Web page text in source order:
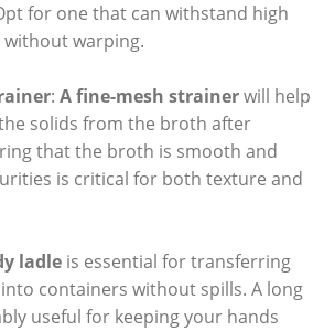
for one that can withstand high
warping.
: A fine-mesh strainerwill help
solids from the broth after
that the broth is smooth and
is critical for both texture and
ladleis essential for transferring
containers without spills. A long
useful for keeping your hands